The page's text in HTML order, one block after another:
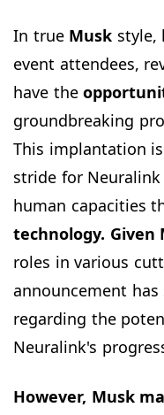
In true Musk style,
event attendees,
have the
groundbreaking
This implantation
stride for
human capacities
technology. Given
roles in various
announcement
regarding the
Neuralink's
However, Musk